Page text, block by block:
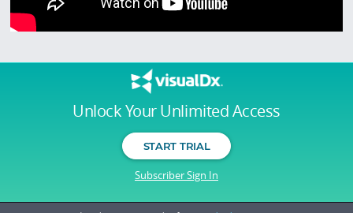
Unlock Your Unlimited Access
START TRIAL
Subscriber Sign In